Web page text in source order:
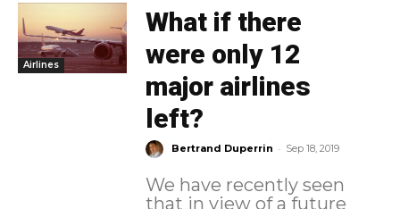
Airlines
What if there
were only 12
major airlines
left?
Bertrand Duperrin - Sep 18, 2019
We have recently seen
that in view of a future